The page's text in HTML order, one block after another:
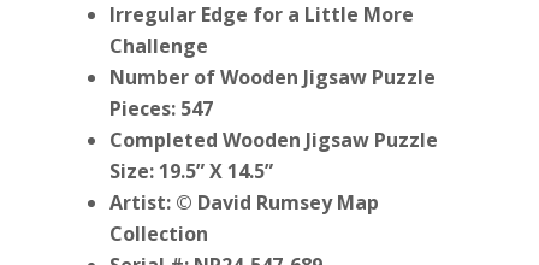
Irregular Edge for a Little More
Challenge
Number of Wooden Jigsaw Puzzle
Pieces: 547
Completed Wooden Jigsaw Puzzle
Size: 19.5” X 14.5”
Artist: © David Rumsey Map
Collection